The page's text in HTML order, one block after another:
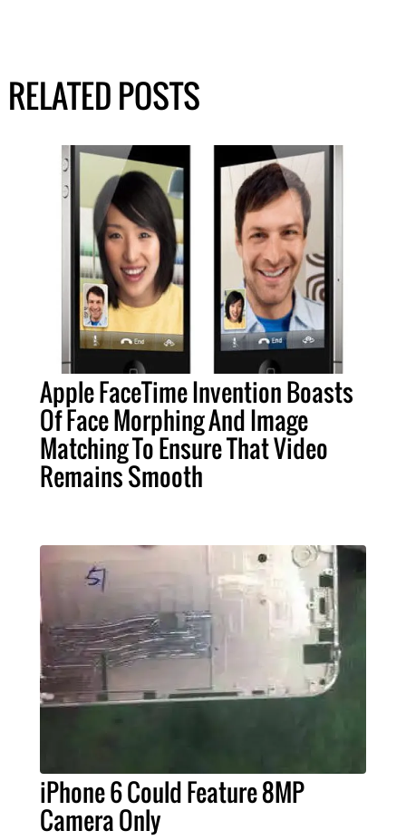
RELATED POSTS
Apple FaceTime Invention Boasts
Of Face Morphing And Image
Matching To Ensure That Video
Remains Smooth
iPhone 6 Could Feature 8MP
Camera Only